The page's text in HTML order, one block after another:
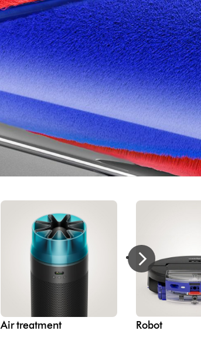
Air treatment Robot